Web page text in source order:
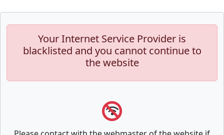
Your Internet Service Provider is
blacklisted and you cannot continue to
the website